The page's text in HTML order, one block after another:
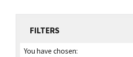
FILTERS
You have chosen: